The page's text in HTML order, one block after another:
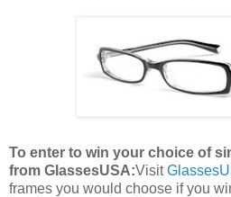
To enter to win your choice of
from GlassesUSA:Visit
frames you would choose if you